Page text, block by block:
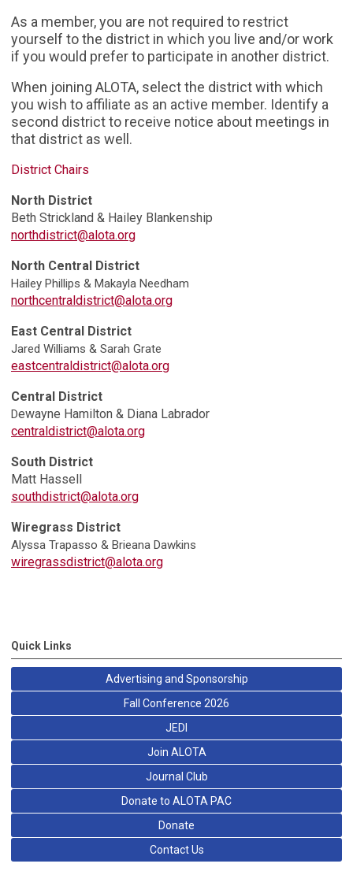
As a member, you are not required to restrict
yourself to the district in which you live and/or work
if you would prefer to participate in another district.
When joining ALOTA, select the district with which
you wish to affiliate as an active member. Identify a
second district to receive notice about meetings in
that district as well.
District Chairs
North District
Beth Strickland & Hailey Blankenship
northdistrict@alota.org
North Central District
Hailey Phillips & Makayla Needham
northcentraldistrict@alota.org
East Central District
Jared Williams & Sarah Grate
eastcentraldistrict@alota.org
Central District
Dewayne Hamilton & Diana Labrador
centraldistrict@alota.org
South District
Matt Hassell
southdistrict@alota.org
Wiregrass District
Alyssa Trapasso & Brieana Dawkins
wiregrassdistrict@alota.org
Quick Links
Advertising and Sponsorship
Fall Conference 2026
JEDI
Join ALOTA
Journal Club
Donate to ALOTA PAC
Donate
Contact Us